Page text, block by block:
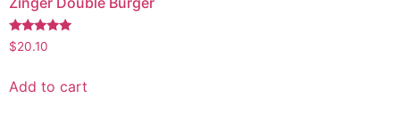
Rated
5.00
$20.10
Add to cart